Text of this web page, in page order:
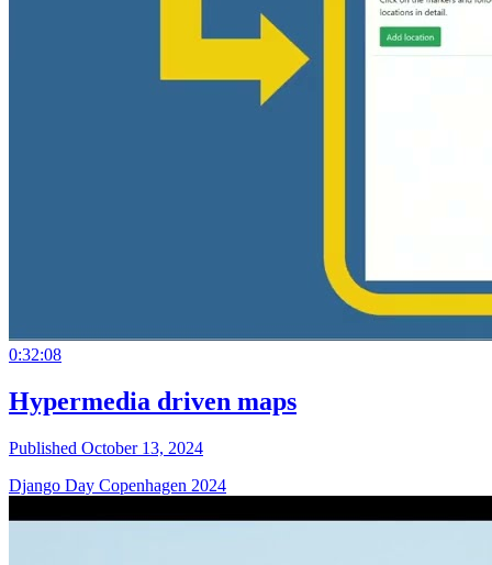
0:32:08
Hypermedia driven maps
Published October 13, 2024
Django Day Copenhagen 2024